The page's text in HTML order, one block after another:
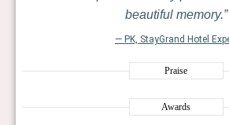
beautiful memory.
— PK, StayGrand Hotel
Praise
Awards